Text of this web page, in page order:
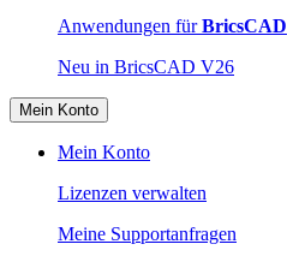
Anwendungen fürBricsCAD
Neu in BricsCAD V26
Mein Konto
Mein Konto
Lizenzen verwalten
Meine Supportanfragen